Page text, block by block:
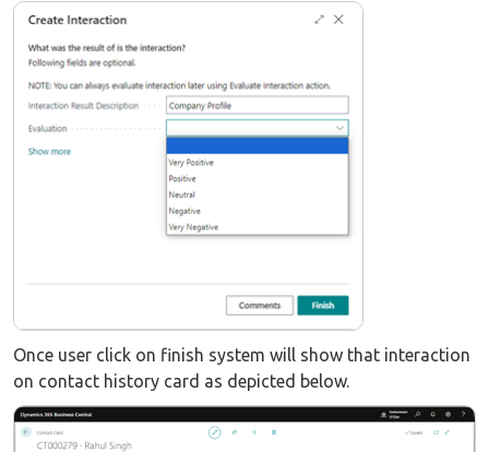
Once user click on finish system will show that interaction
on contact history card as depicted below.